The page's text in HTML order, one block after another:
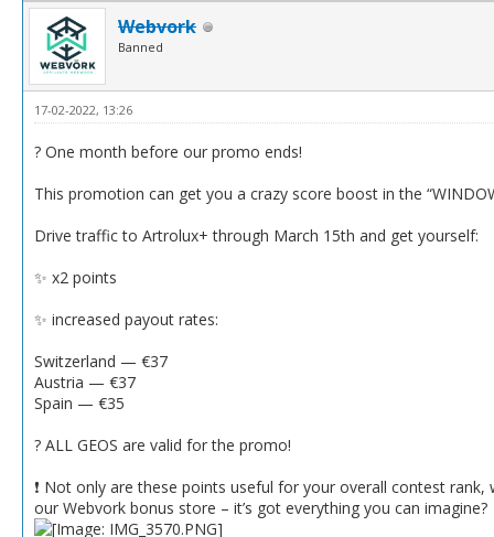
Webvork
Banned
17-02-2022, 13:26
? One month before our promo ends!
This promotion can get you a crazy score boost in the
Drive traffic to Artrolux+ through March 15th and get yourself:
✨ x2 points
✨ increased payout rates:
Switzerland — €37
Austria — €37
Spain — €35
? ALL GEOS are valid for the promo!
❗️ Not only are these points useful for your overall contest
our Webvork bonus store – it’s got everything you can imagine?